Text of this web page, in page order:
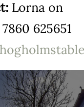
Lorna on
625651